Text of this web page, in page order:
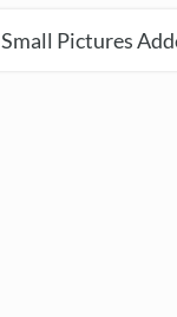
Small Pictures